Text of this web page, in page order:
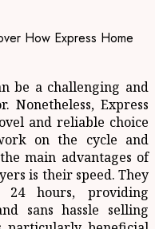
be a challenging and
Nonetheless, Express
and reliable choice
on the cycle and
main advantages of
is their speed. They
hours, providing
sans hassle selling